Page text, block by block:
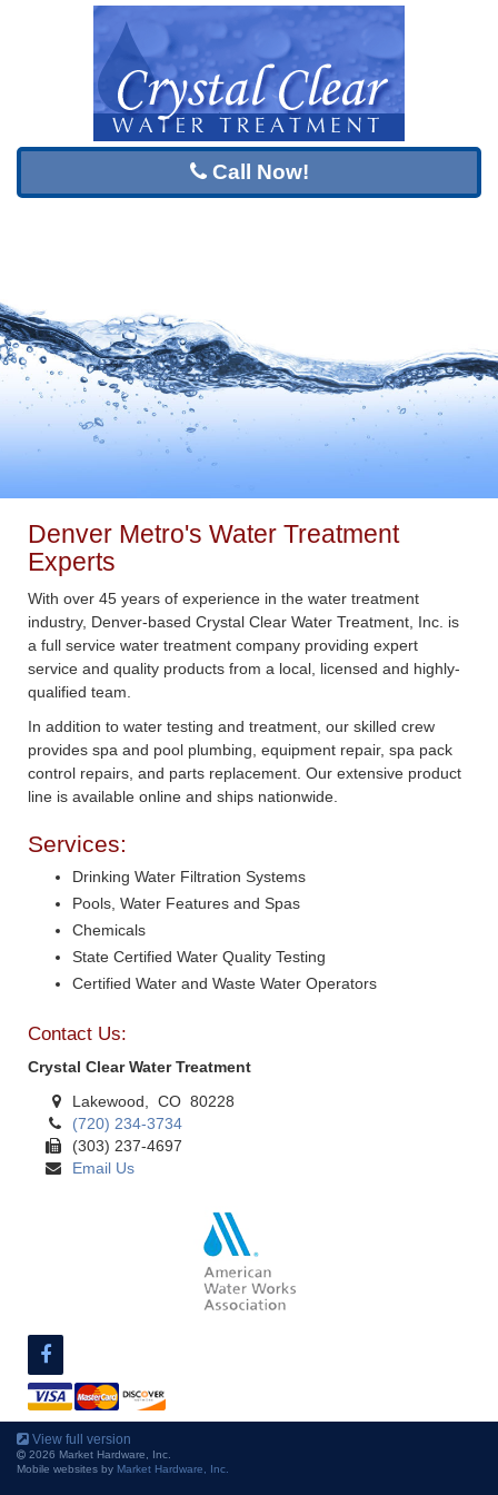
Call Now!
Denver Metro's Water Treatment
Experts
With over 45 years of experience in the water treatment
industry, Denver-based Crystal Clear Water Treatment, Inc. is
a full service water treatment company providing expert
service and quality products from a local, licensed and highly-
qualified team.
In addition to water testing and treatment, our skilled crew
provides spa and pool plumbing, equipment repair, spa pack
control repairs, and parts replacement. Our extensive product
line is available online and ships nationwide.
Services:
Drinking Water Filtration Systems
Pools, Water Features and Spas
Chemicals
State Certified Water Quality Testing
Certified Water and Waste Water Operators
Contact Us:
Crystal Clear Water Treatment
Lakewood, CO 80228
(720) 234-3734
(303) 237-4697
Email Us
View full version
2026 Market Hardware, Inc.
Mobile websites by Market Hardware, Inc.